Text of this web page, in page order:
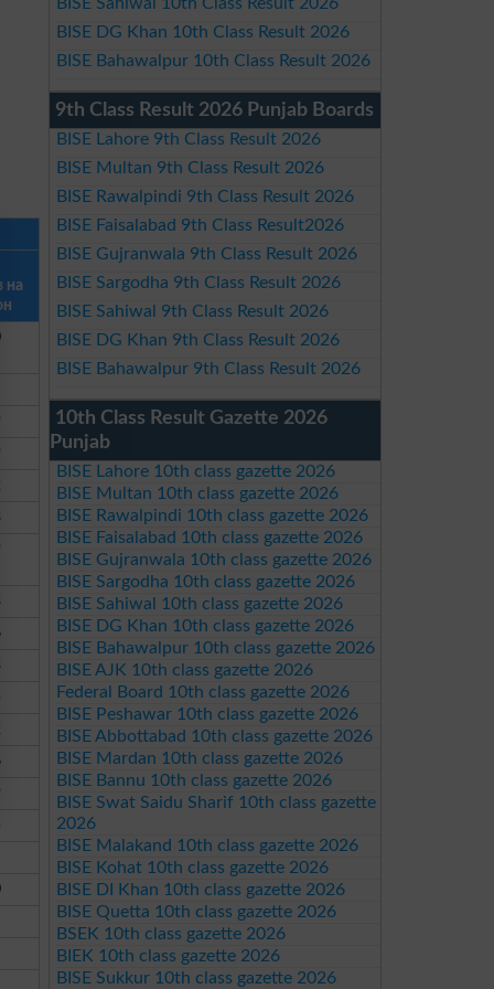
на
BISE DG Khan 10th Class Result 2026
BISE Bahawalpur 10th Class Result 2026
9th Class Result 2026 Punjab Boards
BISE Lahore 9th Class Result 2026
BISE Multan 9th Class Result 2026
BISE Rawalpindi 9th Class Result 2026
BISE Faisalabad 9th Class Result2026
BISE Gujranwala 9th Class Result 2026
BISE Sargodha 9th Class Result 2026
BISE Sahiwal 9th Class Result 2026
BISE DG Khan 9th Class Result 2026
BISE Bahawalpur 9th Class Result 2026
10th Class Result Gazette 2026
Punjab
BISE Lahore 10th class gazette 2026
BISE Multan 10th class gazette 2026
BISE Rawalpindi 10th class gazette 2026
BISE Faisalabad 10th class gazette 2026
BISE Gujranwala 10th class gazette 2026
BISE Sargodha 10th class gazette 2026
BISE Sahiwal 10th class gazette 2026
BISE DG Khan 10th class gazette 2026
BISE Bahawalpur 10th class gazette 2026
BISE AJK 10th class gazette 2026
Federal Board 10th class gazette 2026
BISE Peshawar 10th class gazette 2026
BISE Abbottabad 10th class gazette 2026
BISE Mardan 10th class gazette 2026
BISE Bannu 10th class gazette 2026
BISE Swat Saidu Sharif 10th class gazette
2026
BISE Malakand 10th class gazette 2026
BISE Kohat 10th class gazette 2026
BISE DI Khan 10th class gazette 2026
BISE Quetta 10th class gazette 2026
BSEK 10th class gazette 2026
BIEK 10th class gazette 2026
BISE Sukkur 10th class gazette 2026